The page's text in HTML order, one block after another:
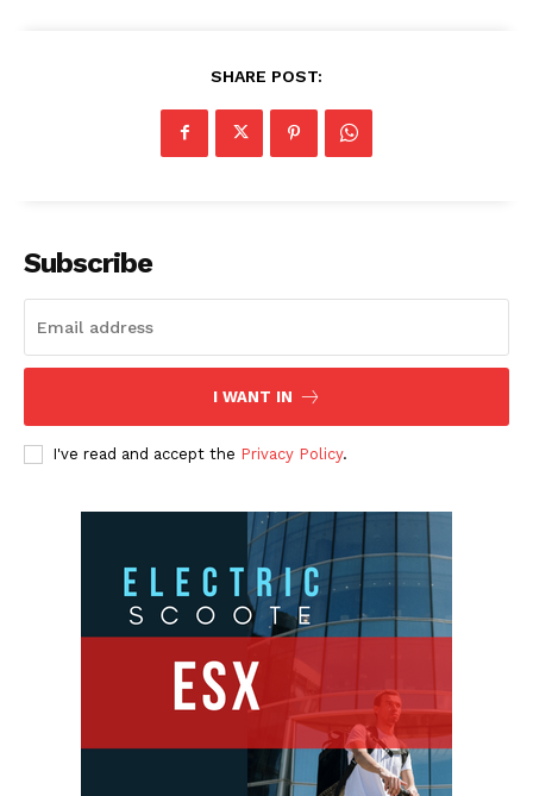
SHARE POST:
Subscribe
I WANT IN
I've read and accept the Privacy Policy.